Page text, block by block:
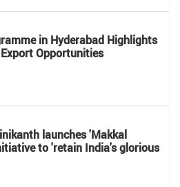
in Hyderabad Highlights
Opportunities
launches 'Makkal
to 'retain India's glorious